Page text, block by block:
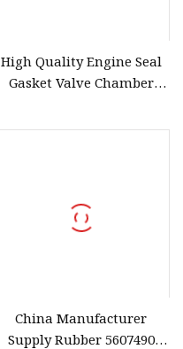
High Quality Engine Seal
Gasket Valve Chamber
China Manufacturer
Supply Rubber 5607490